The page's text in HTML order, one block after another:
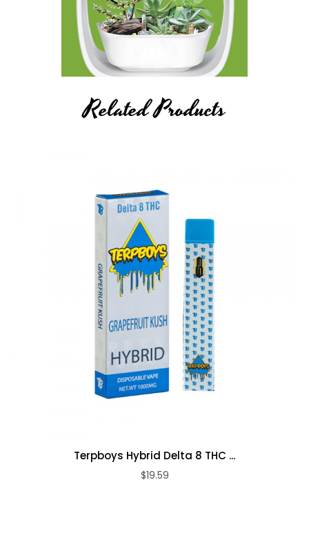
by FDA- approved research. These products are not intended to
diagnose, treat, cure or prevent any disease. All information
presented here is not meant as a substitute for or alternative to
information from health care practitioners. Please consult your
possible complications before using any product. The Federal
Related Products
Terpboys Hybrid Delta 8 THC ...
$19.59